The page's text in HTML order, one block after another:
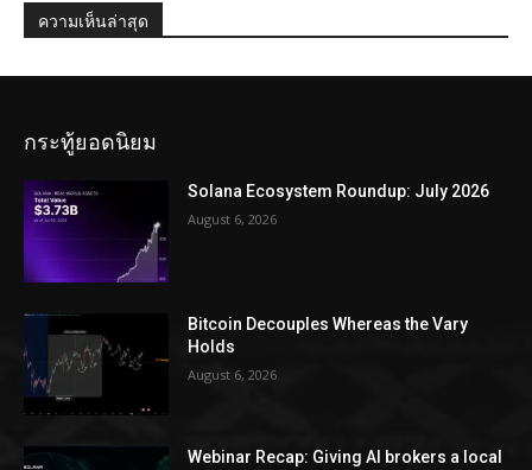
ความเห็นล่าสุด
กระทู้ยอดนิยม
Solana Ecosystem Roundup: July 2026
August 6, 2026
Bitcoin Decouples Whereas the Vary
Holds
August 6, 2026
Webinar Recap: Giving AI brokers a local